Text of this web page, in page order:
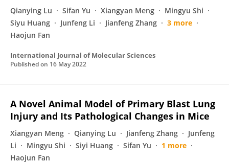
Qianying Lu Sifan Yu Xiangyan Meng
Mingyu Shi
Siyu Huang
Junfeng Li Jianfeng Zhang
3 more
Haojun Fan
International Journal of Molecular Sciences
Published on 16 May 2022
A Novel Animal Model of Primary Blast Lung
Injury and Its Pathological Changes in Mice
Xiangyan Meng Qianying Lu Jianfeng Zhang
Junfeng
Li
Mingyu Shi Siyi Huang Sifan Yu
1 more
Haojun Fan